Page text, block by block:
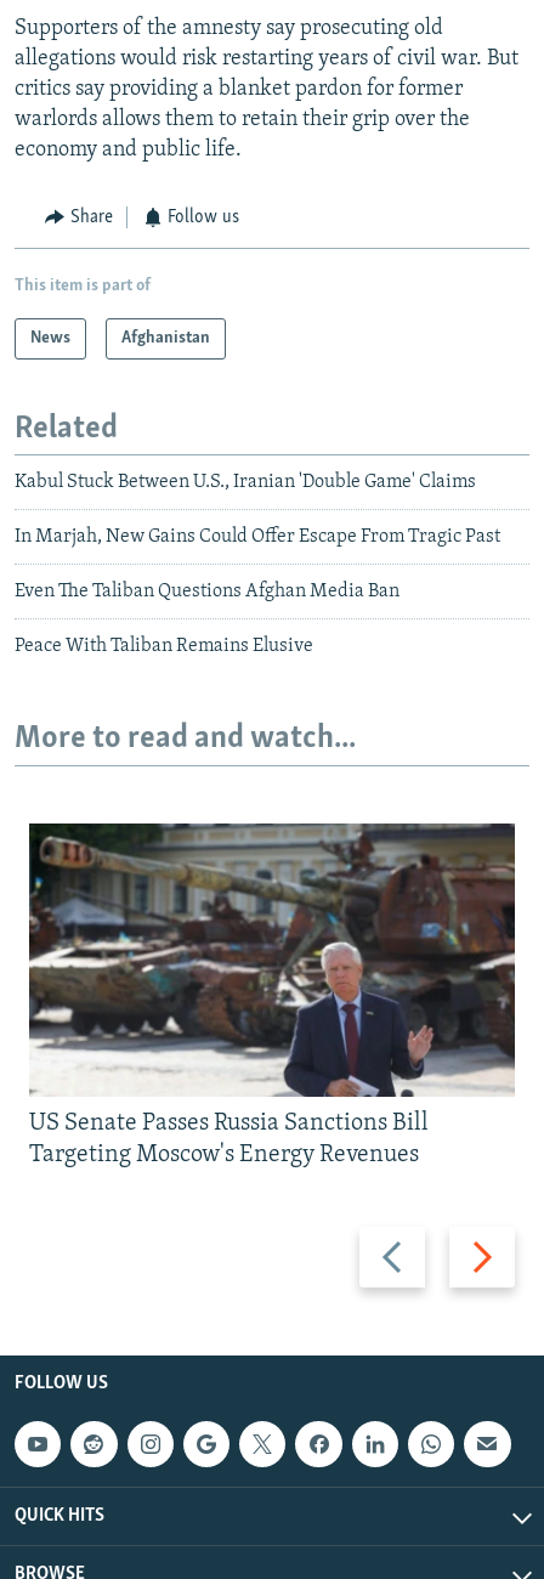
Supporters of the amnesty say prosecuting old
allegations would risk restarting years of civil war. But
critics say providing a blanket pardon for former
warlords allows them to retain their grip over the
economy and public life.
Share Follow us
This item is part of
News Afghanistan
Related
Kabul Stuck Between U.S., Iranian 'Double Game' Claims
In Marjah, New Gains Could Offer Escape From Tragic Past
Even The Taliban Questions Afghan Media Ban
Peace With Taliban Remains Elusive
More to read and watch...
Previous
slide
Next
slide
US Senate Passes Russia Sanctions Bill
Targeting Moscow's Energy Revenues
FOLLOW US
QUICK HITS
BROWSE